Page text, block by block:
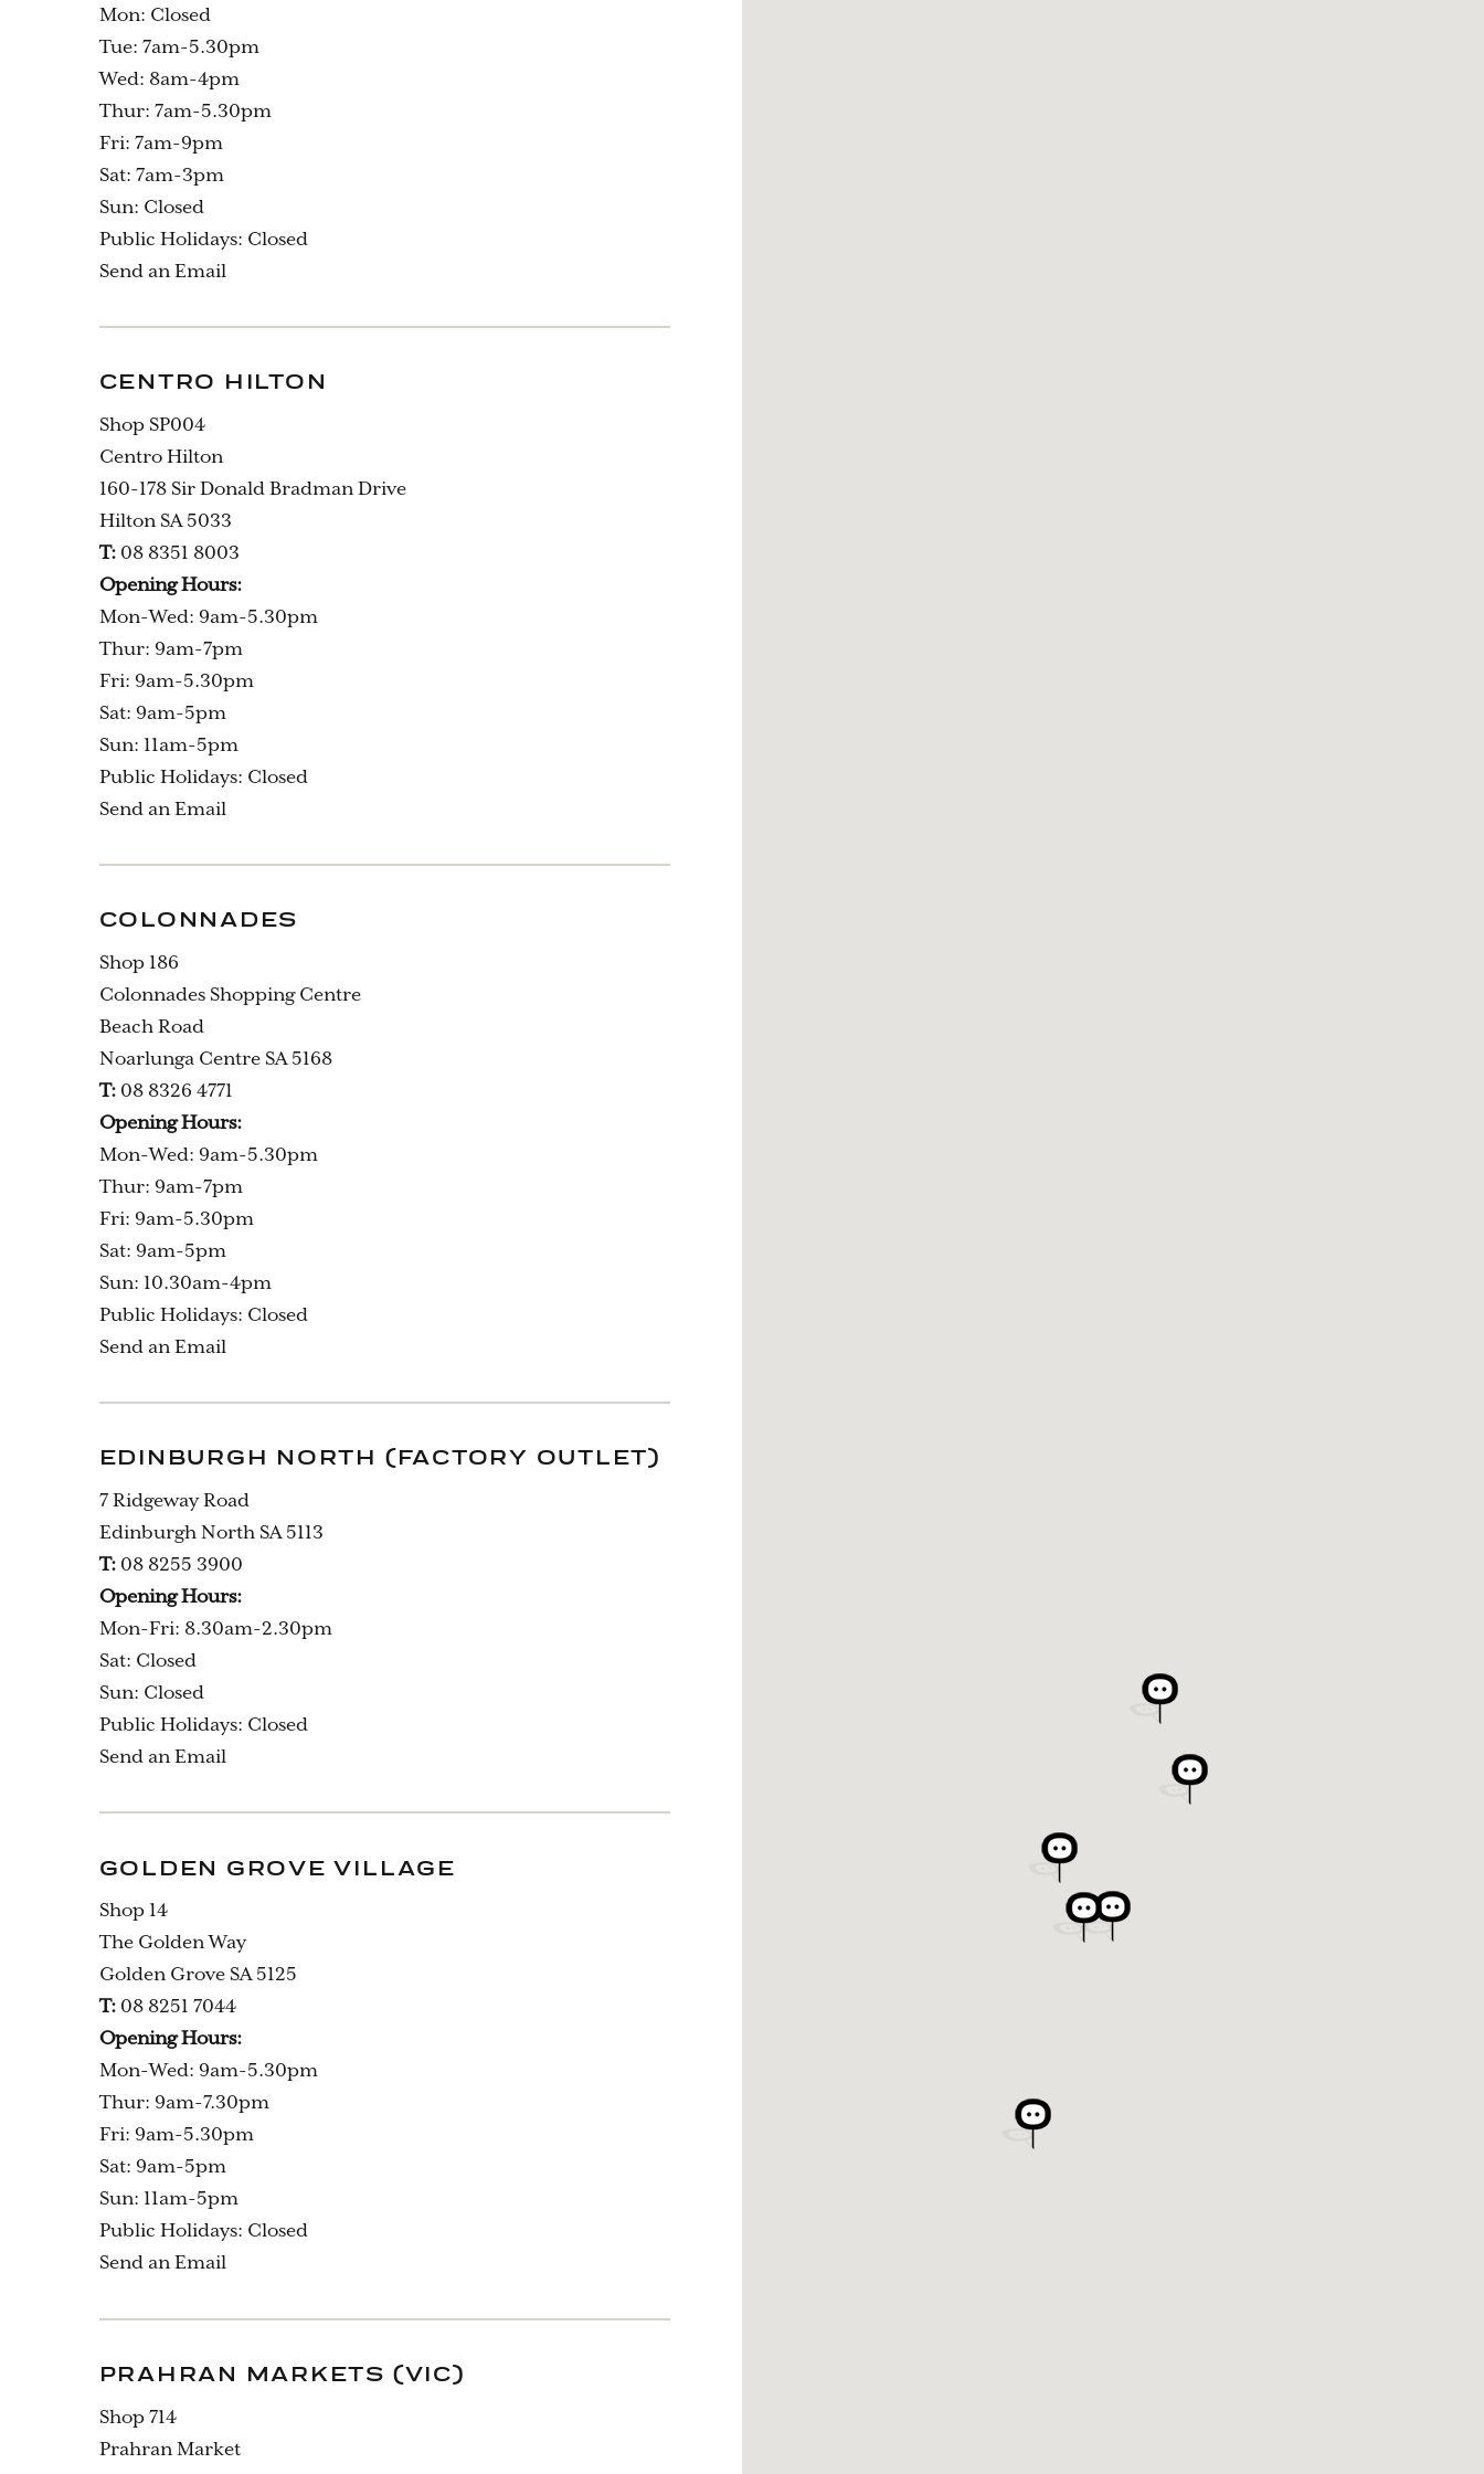
Mon: Closed
Tue: 7am-5.30pm
Wed: 8am-4pm
Thur: 7am-5.30pm
Fri: 7am-9pm
Sat: 7am-3pm
Sun: Closed
Public Holidays: Closed
Send an Email
CENTRO HILTON
Shop SP004
Centro Hilton
160-178 Sir Donald Bradman Drive
Hilton SA 5033
T: 08 8351 8003
Opening Hours:
Mon-Wed: 9am-5.30pm
Thur: 9am-7pm
Fri: 9am-5.30pm
Sat: 9am-5pm
Sun: 11am-5pm
Public Holidays: Closed
Send an Email
COLONNADES
Shop 186
Colonnades Shopping Centre
Beach Road
Noarlunga Centre SA 5168
T: 08 8326 4771
Opening Hours:
Mon-Wed: 9am-5.30pm
Thur: 9am-7pm
Fri: 9am-5.30pm
Sat: 9am-5pm
Sun: 10.30am-4pm
Public Holidays: Closed
Send an Email
EDINBURGH NORTH (FACTORY OUTLET)
7 Ridgeway Road
Edinburgh North SA 5113
T: 08 8255 3900
Opening Hours:
Mon-Fri: 8.30am-2.30pm
Sat: Closed
Sun: Closed
Public Holidays: Closed
Send an Email
GOLDEN GROVE VILLAGE
Shop 14
The Golden Way
Golden Grove SA 5125
T: 08 8251 7044
Opening Hours:
Mon-Wed: 9am-5.30pm
Thur: 9am-7.30pm
Fri: 9am-5.30pm
Sat: 9am-5pm
Sun: 11am-5pm
Public Holidays: Closed
Send an Email
PRAHRAN MARKETS (VIC)
Shop 714
Prahran Market